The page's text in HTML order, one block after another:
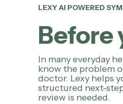
LEXY AI POWERED
Before
In many everyday
know the problem
doctor. Lexy helps
structured next-
review is needed.